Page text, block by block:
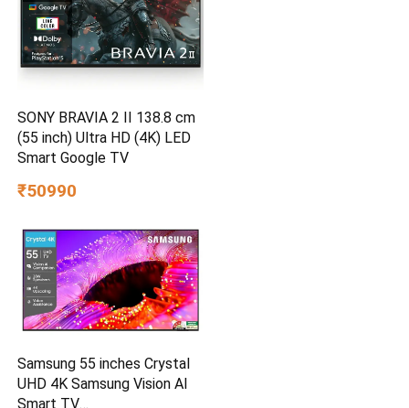
SONY BRAVIA 2 II 138.8 cm
(55 inch) Ultra HD (4K) LED
Smart Google TV
₹50990
Samsung 55 inches Crystal
UHD 4K Samsung Vision AI
Smart TV